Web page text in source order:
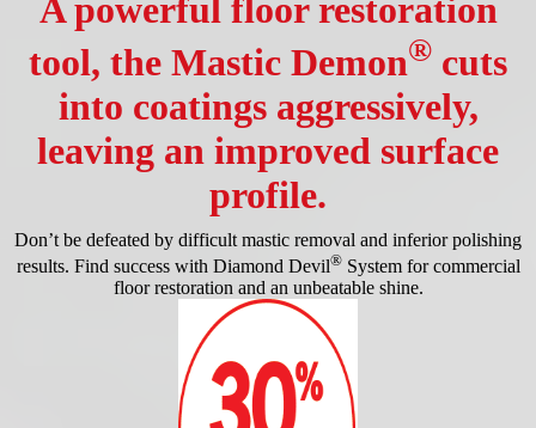
A powerful floor restoration
tool, the Mastic Demon® cuts
into coatings aggressively,
leaving an improved surface
profile.
Don’t be defeated by difficult mastic removal and inferior polishing
results. Find success with Diamond Devil®System for commercial
floor restoration and an unbeatable shine.